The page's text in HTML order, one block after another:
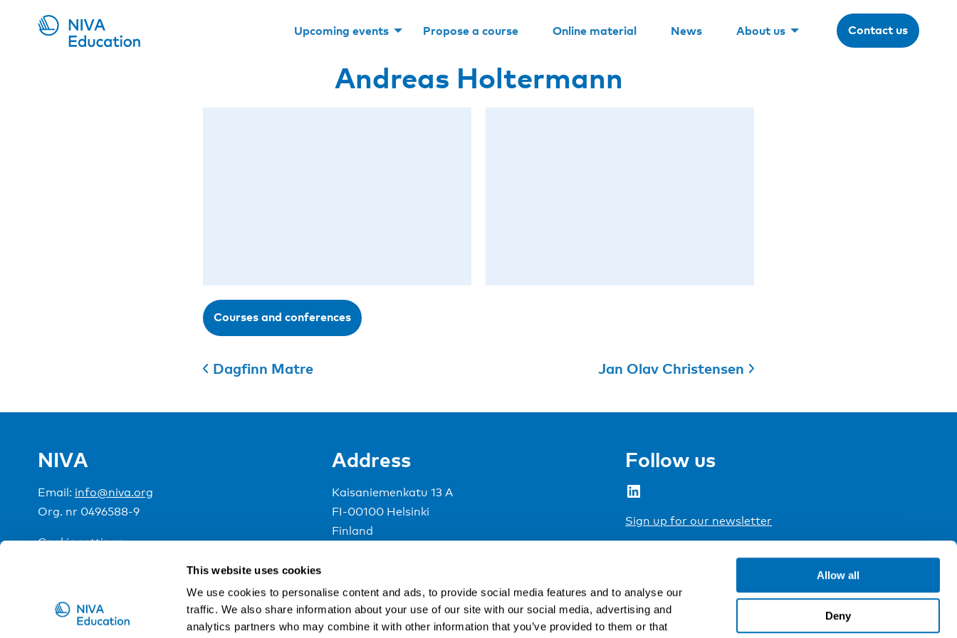
This website uses cookies
We use cookies to personalise content and ads, to provide social media features and to analyse our
traffic. We also share information about your use of our site with our social media, advertising and
analytics partners who may combine it with other information that you’ve provided to them or that
Allow all
Deny
Upcoming events Propose a course Online material News About us Contact us
Andreas Holtermann
Courses and conferences
Dagfinn Matre Jan Olav Christensen
NIVA
Email: info@niva.org
Org. nr 0496588-9
Cookie settings
Address
Kaisaniemenkatu 13 A
FI-00100 Helsinki
Finland
Follow us
LinkedIn
Sign up for our newsletter
NIVA is a Nordic education institute funded by theNordic Council of Ministers.